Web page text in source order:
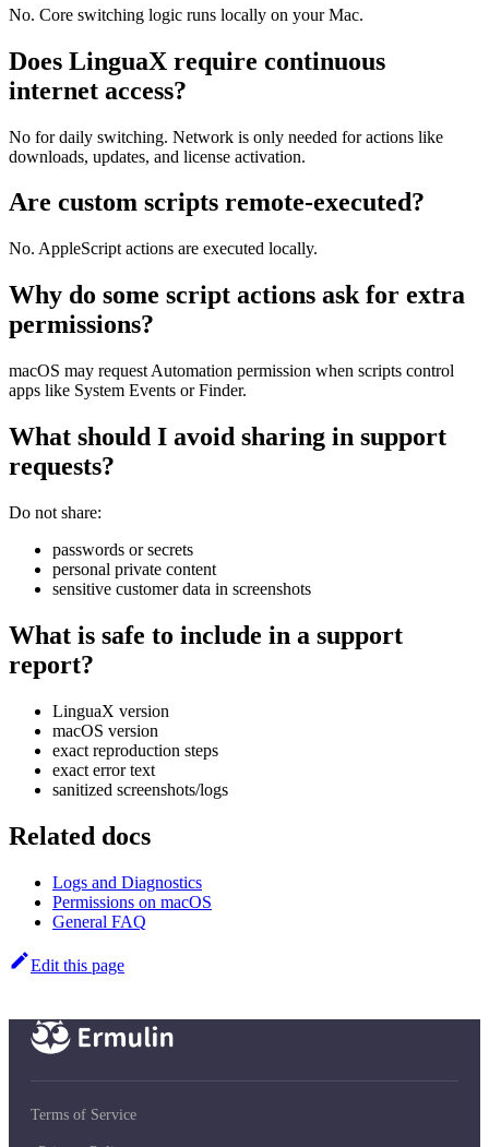
No. Core switching logic runs locally on your Mac.
Does LinguaX require continuous
internet access?
No for daily switching. Network is only needed for actions like
downloads, updates, and license activation.
Are custom scripts remote-executed?
No. AppleScript actions are executed locally.
Why do some script actions ask for extra
permissions?
macOS may request Automation permission when scripts control
apps like System Events or Finder.
What should I avoid sharing in support
requests?
Do not share:
passwords or secrets
personal private content
sensitive customer data in screenshots
What is safe to include in a support
report?
LinguaX version
macOS version
exact reproduction steps
exact error text
sanitized screenshots/logs
Related docs
Logs and Diagnostics
Permissions on macOS
General FAQ
Edit this page
Terms of Service